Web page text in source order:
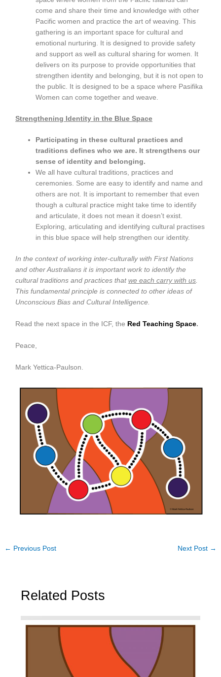
come and share their time and knowledge with other
Pacific women and practice the art of weaving. This
gathering is an important space for cultural and
emotional nurturing. It is designed to provide safety
and support as well as cultural sharing for women. It
delivers on its purpose to provide opportunities that
strengthen identity and belonging, but it is not open to
the public. It is designed to be a space where Pasifika
Women can come together and weave.
Strengthening Identity in the Blue Space
Participating in these cultural practices and
traditions defines who we are. It strengthens our
sense of identity and belonging.
We all have cultural traditions, practices and
ceremonies. Some are easy to identify and name and
others are not. It is important to remember that even
though a cultural practice might take time to identify
and articulate, it does not mean it doesn’t exist.
Exploring, articulating and identifying cultural practises
in this blue space will help strengthen our identity.
In the context of working inter-culturally with First Nations
and other Australians it is important work to identify the
cultural traditions and practices thatwe each carry with us
This fundamental principle is connected to other ideas of
Unconscious Bias and Cultural Intelligence.
Read the next space in the ICF, the Red Teaching Space.
Peace,
Mark Yettica-Paulson.
← Previous Post Next Post →
Related Posts